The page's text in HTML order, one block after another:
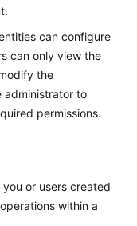
can configure
can only view the
the
administrator to
permissions.
or users created
within a